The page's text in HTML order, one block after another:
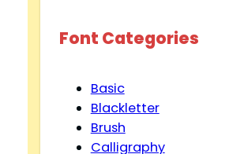
Font Categories
Basic
Blackletter
Brush
Calligraphy